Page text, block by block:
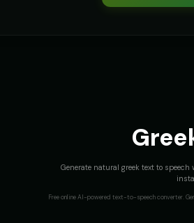
Generate natural greek text to
Free online AI-powered text-to-speech converter.